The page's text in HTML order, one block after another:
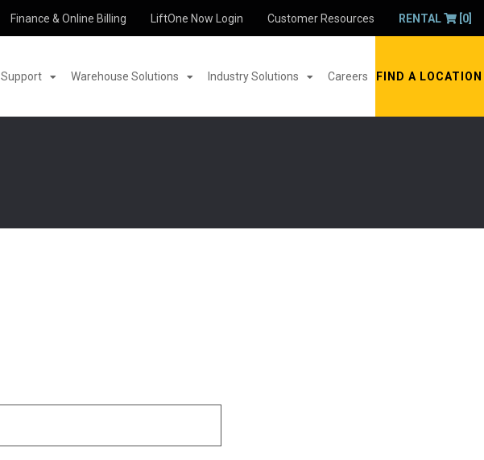
Finance & Online Billing LiftOne Now Login Customer Resources RENTAL [0]
Support Warehouse Solutions Industry Solutions Careers FIND A LOCATION